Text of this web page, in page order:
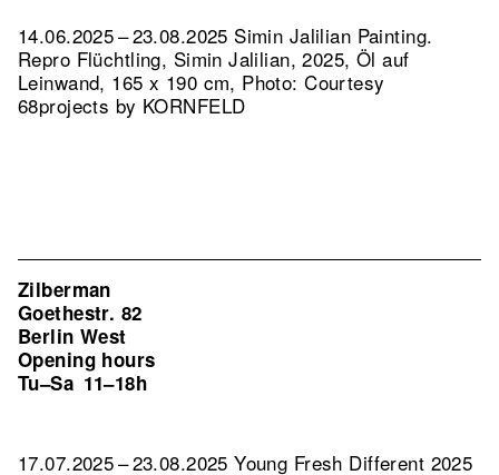
14.06.2025 – 23.08.2025 Simin Jalilian Painting.
Repro Flüchtling, Simin Jalilian, 2025, Öl auf
Leinwand, 165 x 190 cm, Photo: Courtesy
68projects by KORNFELD
Zilberman
Goethestr. 82
Berlin West
Opening hours
Tu–Sa 11–18h
17.07.2025 – 23.08.2025 Young Fresh Different 2025